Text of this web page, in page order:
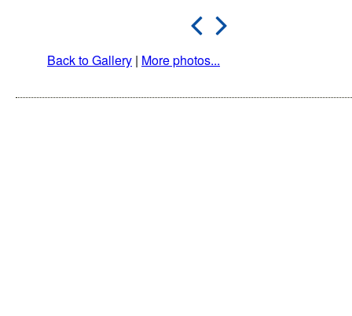
Back to Gallery | More photos...